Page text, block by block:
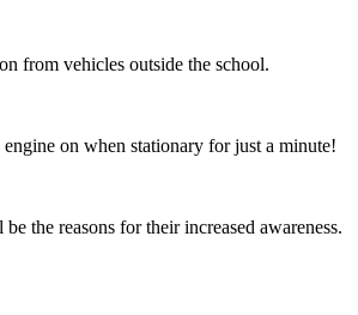
from vehicles outside the school.
on when stationary for just a minute!
the reasons for their increased awareness.